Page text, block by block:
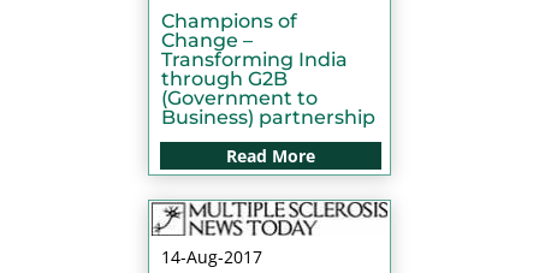
Champions of
Change –
Transforming India
through G2B
(Government to
Business) partnership
Read More
14-Aug-2017